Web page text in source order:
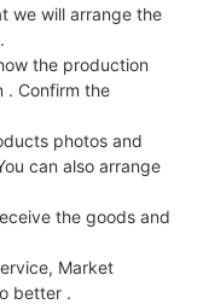
we will arrange the
the production
. Confirm the
photos and
can also arrange
the goods and
Market
better .